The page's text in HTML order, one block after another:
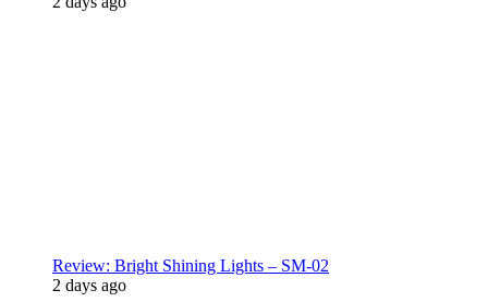
Review: Bright Shining Lights – SM-02
2 days ago